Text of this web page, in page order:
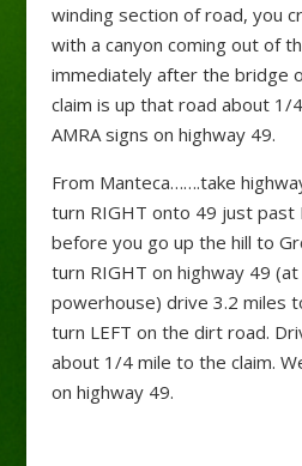
winding section of road, you
with a canyon coming out of
immediately after the bridge
claim is up that road about 1/
AMRA signs on highway 49.
From Manteca…….take
turn RIGHT onto 49 just past
before you go up the hill to
turn RIGHT on highway 49
powerhouse) drive 3.2 miles
turn LEFT on the dirt road.
about 1/4 mile to the claim.
on highway 49.